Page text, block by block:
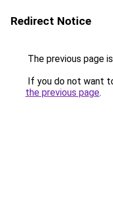
Redirect Notice
The previous page
If you do not want
the previous page.